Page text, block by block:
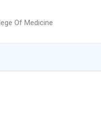
Of Medicine